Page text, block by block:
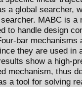
a global searcher,
MABC is
to handle design
bar mechanisms
they are used in
show a high-
mechanism, thus
a tool for solving